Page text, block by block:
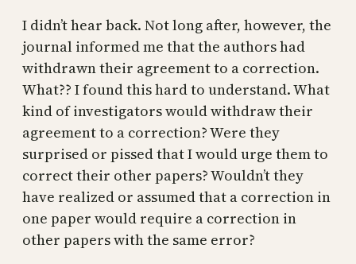
I didn’t hear back. Not long after, however, the
journal informed me that the authors had
withdrawn their agreement to a correction.
What?? I found this hard to understand. What
kind of investigators would withdraw their
agreement to a correction? Were they
surprised or pissed that I would urge them to
correct their other papers? Wouldn’t they
have realized or assumed that a correction in
one paper would require a correction in
other papers with the same error?